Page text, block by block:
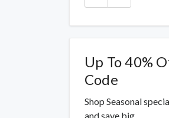
Up To 40%
Code
Shop Seasonal
and save big